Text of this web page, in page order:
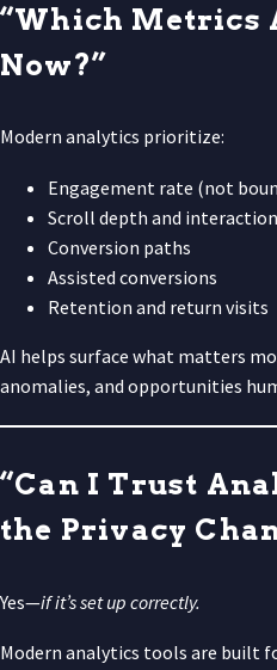
“Which Metrics
Now?”
Modern analytics prioritize:
Engagement rate (not
Scroll depth and interaction
Conversion paths
Assisted conversions
Retention and return visits
AI helps surface what matters
anomalies, and opportunities
“Can I Trust
the Privacy
Yes—if it’s set up correctly.
Modern analytics tools are built